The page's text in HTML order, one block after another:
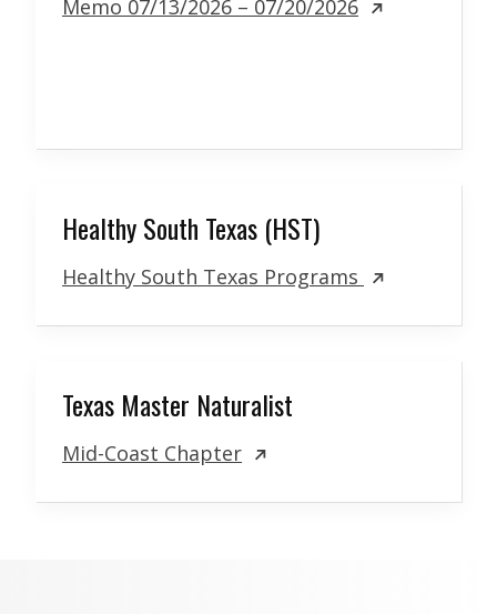
Memo 07/13/2026 – 07/20/2026
Healthy South Texas (HST)
Healthy South Texas Programs
Texas Master Naturalist
Mid-Coast Chapter